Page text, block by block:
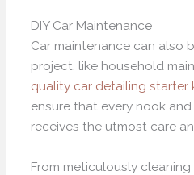
DIY Car Maintenance
Car maintenance can also
project, like household
quality car detailing starter
ensure that every nook
receives the utmost care
From meticulously